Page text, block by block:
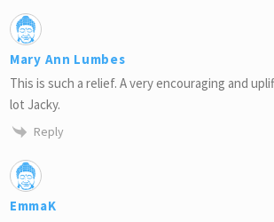
Mary Ann Lumbes
This is such a relief. A very encouraging and
lot Jacky.
Reply
EmmaK